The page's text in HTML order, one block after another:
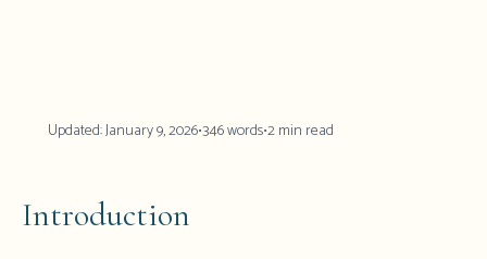
Updated:January 9, 2026•346words•2min read
Introduction